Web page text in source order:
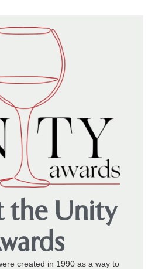
the Unity
created in 1990 as a way to